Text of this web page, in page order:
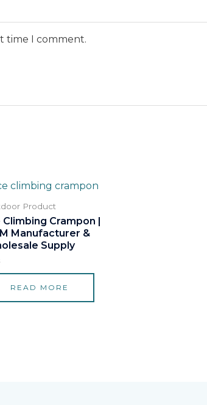
time I comment.
Product
Climbing Crampon |
Manufacturer &
Supply
READ MORE